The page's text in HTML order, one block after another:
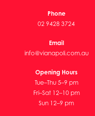
Phone
02 9428 3724
Email
info@vianapoli.com.au
Opening Hours
Tue–Thu 5–9 pm
Fri–Sat 12–10 pm
Sun 12–9 pm